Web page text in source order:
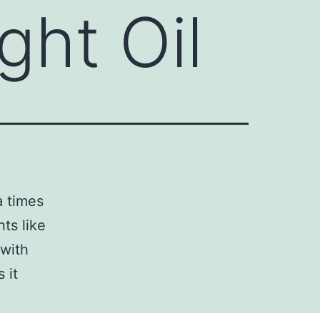
Oil
times
like
it